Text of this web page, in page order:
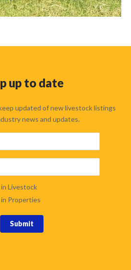
up to date
updated of new livestock listings
news and updates.
Livestock
Properties
Submit